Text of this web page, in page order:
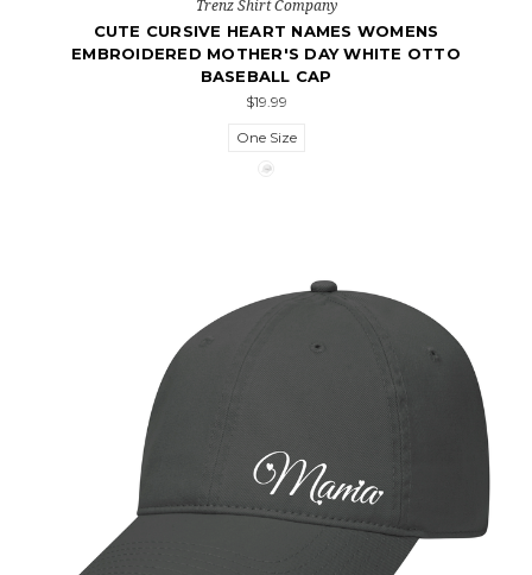
Trenz Shirt Company
CUTE CURSIVE HEART NAMES WOMENS
EMBROIDERED MOTHER'S DAY WHITE OTTO
BASEBALL CAP
$19.99
One Size